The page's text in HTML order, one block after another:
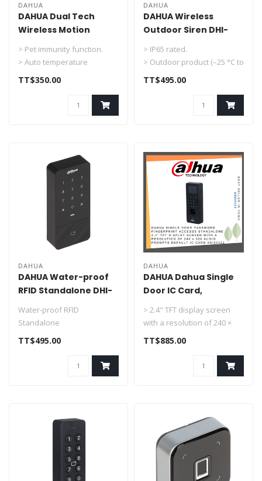
DAHUA
DAHUA Dual Tech
Wireless Motion
Detector Indoor DHI-
ARD2231-W2
> Pet immunity function.
> Auto temperature
compensation.
TT$350.00
DAHUA
DAHUA Wireless
Outdoor Siren DHI-
ARA13-W2（868）
> IP65 rated.
> Outdoor product (–25 °C to
+60 °C).
TT$495.00
DAHUA
DAHUA Water-proof
RFID Standalone DHI-
Water-proof RFID
Standalone
> Support 30,000 valid cards
TT$495.00
DAHUA
DAHUA Dahua Single
Door IC Card,
Password, Fingerprint
Access Control
ASI2212J-PW
> 2.4" TFT display screen
with a resolution of 240 ×
320.
TT$885.00